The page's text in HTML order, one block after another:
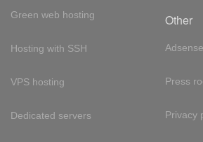
Green web hosting
Hosting with SSH
VPS hosting
Dedicated servers
Other
Adsense
Press
Privacy